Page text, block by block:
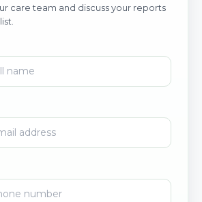
care team and discuss your reports